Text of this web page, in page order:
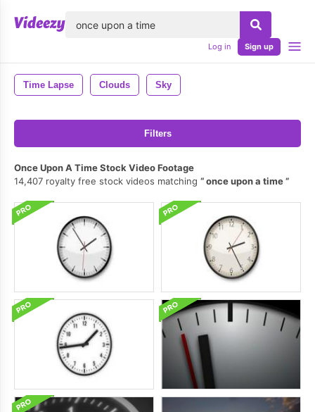
Log in Sign up
Time Lapse Clouds Sky
Filters
Once Upon A Time Stock Video Footage
14,407 royalty free stock videos matching
once upon a time